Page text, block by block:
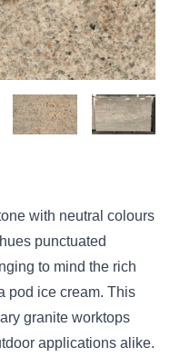
with neutral colours
punctuated
to mind the rich
pod ice cream. This
granite worktops
applications alike.